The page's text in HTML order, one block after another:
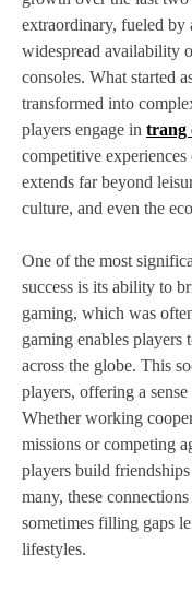
extraordinary, fueled by
widespread availability
consoles. What started
transformed into
players engage in trang
competitive
extends far beyond
culture, and even the
One of the most
success is its ability to
gaming, which was
gaming enables
across the globe. This
players, offering a
Whether working
missions or competing
players build
many, these
sometimes filling gaps
lifestyles.